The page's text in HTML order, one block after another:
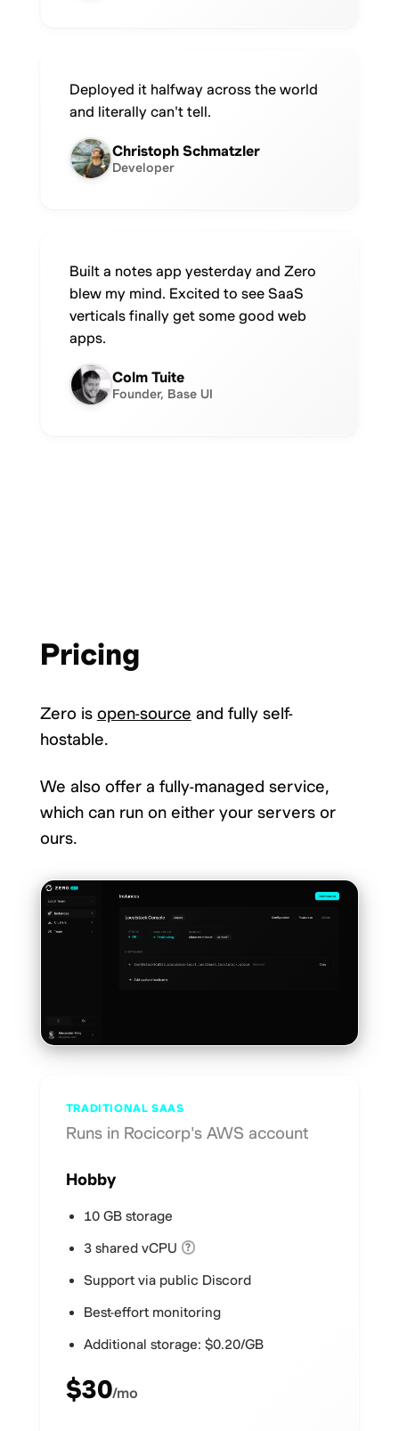
Deployed it halfway across the world
and literally can't tell.
Christoph Schmatzler
Developer
Built a notes app yesterday and Zero
blew my mind. Excited to see SaaS
verticals finally get some good web
apps.
Colm Tuite
Founder, Base UI
Pricing
Zero is open-source and fully self-
hostable.
We also offer a fully-managed service,
which can run on either your servers or
ours.
TRADITIONAL SAAS
Runs in Rocicorp's AWS account
Hobby
10 GB storage
3 shared vCPU
?
Support via public Discord
Best-effort monitoring
Additional storage: $0.20/GB
$30/mo